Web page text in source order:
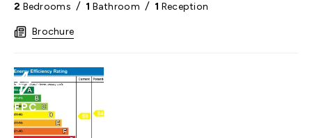
2 Bedrooms / 1 Bathroom / 1 Reception
Brochure
EPC